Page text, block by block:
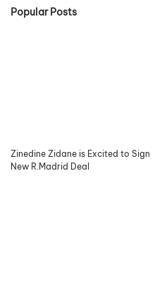
Popular Posts
Zinedine Zidane is Excited to Sign
New R.Madrid Deal